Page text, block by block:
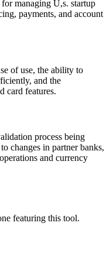
managing U,s. startup
payments, and account
of use, the ability to
and the
card features.
process being
changes in partner banks,
and currency
featuring this tool.